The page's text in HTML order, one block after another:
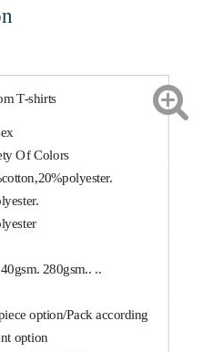
T-shirts
Of Colors
280gsm.. ..
option/Pack according
option